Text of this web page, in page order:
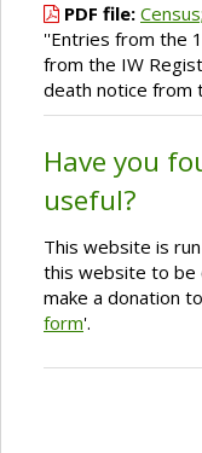
PDF file:
''Entries from the
from the IW
death notice from
Have you
useful?
This website is
this website to be
make a donation
form'.